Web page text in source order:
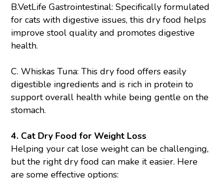
B.VetLife Gastrointestinal: Specifically formulated
for cats with digestive issues, this dry food helps
improve stool quality and promotes digestive
health.
C.Whiskas Tuna: This dry food offers easily
digestible ingredients and is rich in protein to
support overall health while being gentle on the
stomach.
4. Cat Dry Food for Weight Loss
Helping your cat lose weight can be challenging,
but the right dry food can make it easier. Here
are some effective options: